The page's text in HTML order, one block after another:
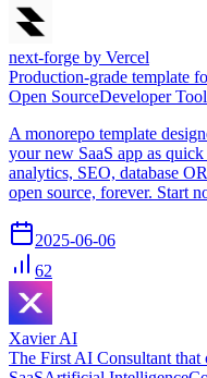
next-forge by Vercel
Production-grade template
Open SourceDeveloper
A monorepo template
your new SaaS app as
analytics, SEO, database
open source, forever. Start
2025-06-06
62
Xavier AI
The First AI Consultant that